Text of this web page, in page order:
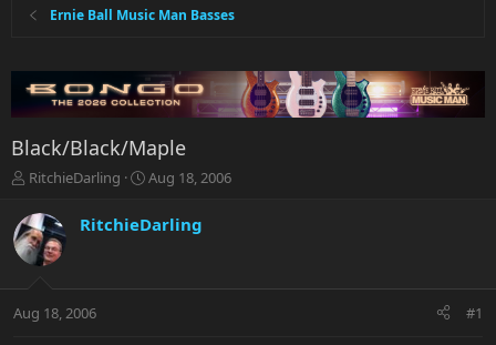
Ernie Ball Music Man Basses
Black/Black/Maple
T
r
e
a
t
RitchieDarling
S
a
r
a
Aug 18, 2006
RitchieDarling
Aug 18, 2006 #1